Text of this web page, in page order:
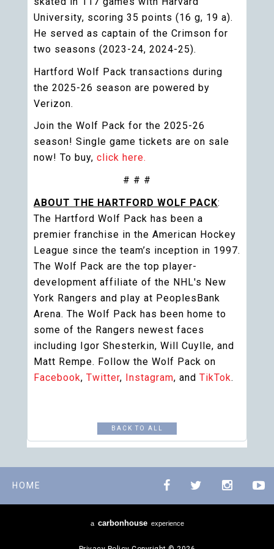
University, scoring 35 points (16 g, 19 a).
He served as captain of the Crimson for
two seasons (2023-24, 2024-25).
Hartford Wolf Pack transactions during
the 2025-26 season are powered by
Verizon.
Join the Wolf Pack for the 2025-26
season! Single game tickets are on sale
now! To buy, click here.
# # #
ABOUT THE HARTFORD WOLF PACK:
The Hartford Wolf Pack has been a
premier franchise in the American Hockey
League since the team’s inception in 1997.
The Wolf Pack are the top player-
development affiliate of the NHL's New
York Rangers and play at PeoplesBank
Arena. The Wolf Pack has been home to
some of the Rangers newest faces
including Igor Shesterkin, Will Cuylle, and
Matt Rempe. Follow the Wolf Pack on
Facebook, Twitter, Instagram, and TikTok.
BACK TO ALL
HOME
a carbonhouse experience